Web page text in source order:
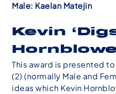
Male: Kaelan Matejin
Kevin
This award is presented
(2) (normally Male and
ideas which Kevin